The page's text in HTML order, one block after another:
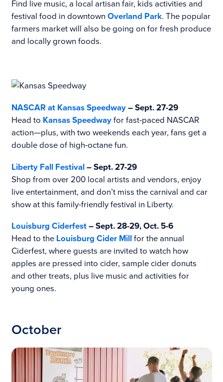
Find live music, a local artisan fair, kids activities and
festival food in downtown Overland Park. The popular
farmers market will also be going on for fresh produce
and locally grown foods.
NASCAR at Kansas Speedway– Sept. 27-29
Head to Kansas Speedwayfor fast-paced NASCAR
action—plus, with two weekends each year, fans get a
double dose of high-octane fun.
Liberty Fall Festival– Sept. 27-29
Shop from over 200 local artists and vendors, enjoy
live entertainment, and don’t miss the carnival and car
show at this family-friendly festival in Liberty.
Louisburg Ciderfest– Sept. 28-29, Oct. 5-6
Head to the Louisburg Cider Millfor the annual
Ciderfest, where guests are invited to watch how
apples are pressed into cider, sample cider donuts
and other treats, plus live music and activities for
young ones.
October